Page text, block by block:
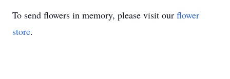
To send flowers in memory, please visit our flower
store.